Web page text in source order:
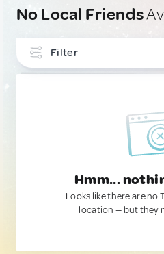
No Local Friends
Filter
Hmm...
Looks like there are no
location — but they